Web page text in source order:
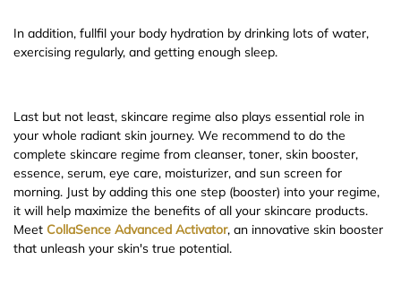
In addition, fullfil your body hydration by drinking lots of water,
exercising regularly, and getting enough sleep.
Last but not least, skincare regime also plays essential role in
your whole radiant skin journey. We recommend to do the
complete skincare regime from cleanser, toner, skin booster,
essence, serum, eye care, moisturizer, and sun screen for
morning. Just by adding this one step (booster) into your regime,
it will help maximize the benefits of all your skincare products.
Meet CollaSence Advanced Activator, an innovative skin booster
that unleash your skin's true potential.